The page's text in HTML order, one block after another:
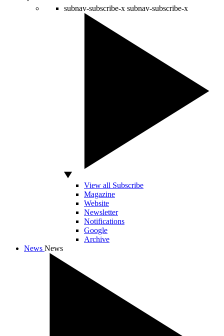
subnav-subscribe-x subnav-subscribe-x
View all Subscribe
Magazine
Website
Newsletter
Notifications
Google
Archive
News News